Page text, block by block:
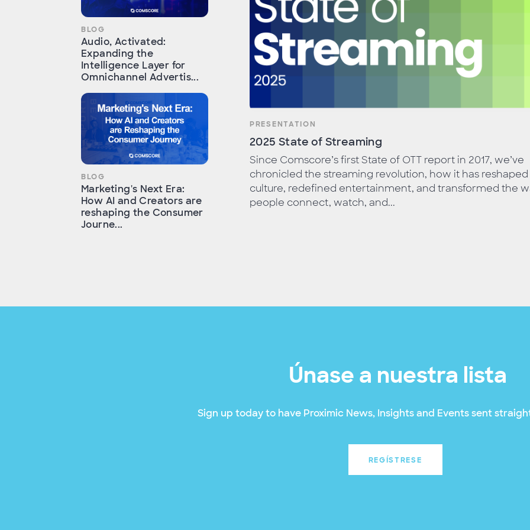
BLOG
Audio, Activated:
Expanding the
Intelligence Layer for
Omnichannel Advertis...
BLOG
Marketing's Next Era:
How AI and Creators are
reshaping the Consumer
Journe...
PRESENTATION
2025 State of Streaming
Since Comscore’s first State of OTT report in 2017, we’ve
chronicled the streaming revolution, how it has reshaped
culture, redefined entertainment, and transformed the
people connect, watch, and...
Únase a nuestra lista
Sign up today to have Proximic News, Insights and Events sent
REGÍSTRESE